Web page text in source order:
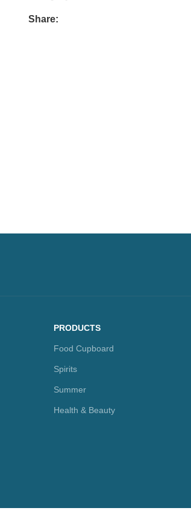
Share:
PRODUCTS
Food Cupboard
Spirits
Summer
Health & Beauty